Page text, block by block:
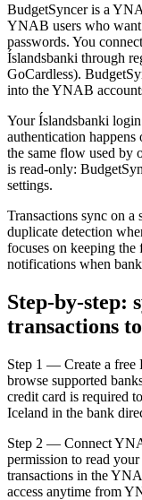
BudgetSyncer is a
YNAB users who
passwords. You
Íslandsbanki through
GoCardless).
into the YNAB
Your Íslandsbanki
authentication happens
the same flow used by
is read-only:
settings.
Transactions sync on
duplicate detection
focuses on keeping
notifications when
Step-by-step:
transactions
Step 1 — Create a free
browse supported
credit card is required
Iceland in the bank
Step 2 — Connect
permission to read
transactions in the
access anytime from